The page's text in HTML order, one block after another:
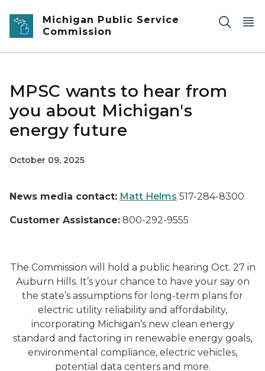
Skip to main content
Michigan Public Service
Commission
MPSC wants to hear from
you about Michigan's
energy future
October 09, 2025
News media contact: Matt Helms 517-284-8300
Customer Assistance: 800-292-9555
The Commission will hold a public hearing Oct. 27 in
Auburn Hills. It’s your chance to have your say on
the state’s assumptions for long-term plans for
electric utility reliability and affordability,
incorporating Michigan’s new clean energy
standard and factoring in renewable energy goals,
environmental compliance, electric vehicles,
potential data centers and more.